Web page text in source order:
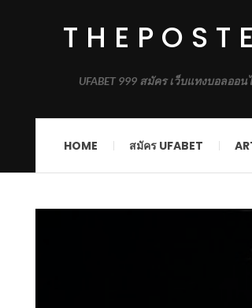
UFABET 999 สมัคร เว็บแทงบอลอ
HOME สมัคร UFABET